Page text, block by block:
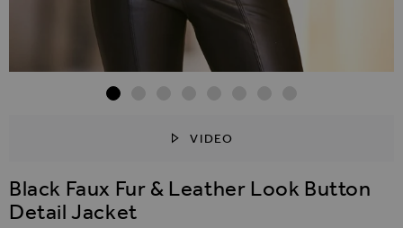
VIDEO
Black Faux Fur & Leather Look Button
Detail Jacket